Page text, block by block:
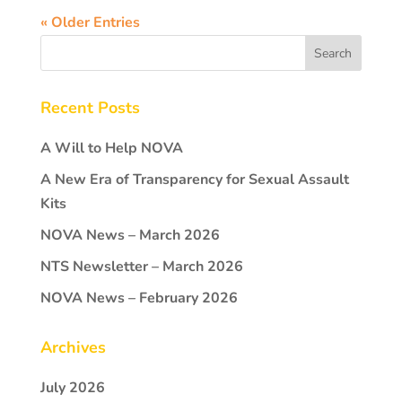
« Older Entries
Recent Posts
A Will to Help NOVA
A New Era of Transparency for Sexual Assault
Kits
NOVA News – March 2026
NTS Newsletter – March 2026
NOVA News – February 2026
Archives
July 2026